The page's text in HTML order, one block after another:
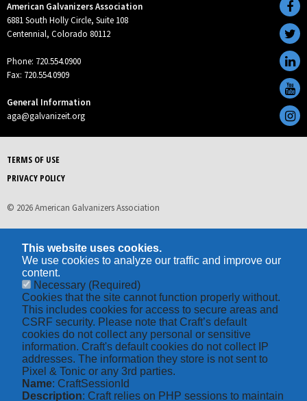
American Galvanizers Association
6881 South Holly Circle, Suite 108
Centennial, Colorado 80112
Phone: 720.554.0900
Fax: 720.554.0909
General Information
aga@galvanizeit.org
TERMS OF USE
PRIVACY POLICY
© 2026 American Galvanizers Association
This website uses cookies.
We use cookies to analyze our traffic and improve our
content.
Necessary (Required)
Cookies that the site cannot function properly without.
This includes cookies for access to secure areas and
CSRF security. Please note that Craft’s default
cookies do not collect any personal or sensitive
information. Craft's default cookies do not collect IP
addresses. The information they store is not sent to
Pixel & Tonic or any 3rd parties.
Name: CraftSessionId
Description: Craft relies on PHP sessions to maintain